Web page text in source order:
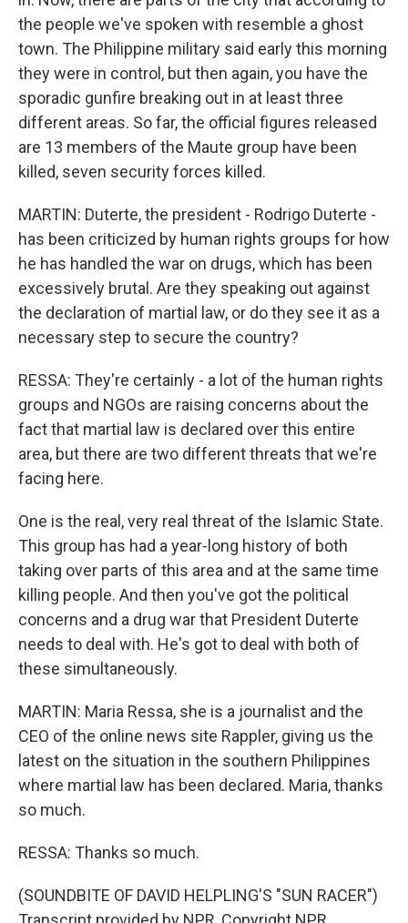
the people we've spoken with resemble a ghost
town. The Philippine military said early this morning
they were in control, but then again, you have the
sporadic gunfire breaking out in at least three
different areas. So far, the official figures released
are 13 members of the Maute group have been
killed, seven security forces killed.
MARTIN: Duterte, the president - Rodrigo Duterte -
has been criticized by human rights groups for how
he has handled the war on drugs, which has been
excessively brutal. Are they speaking out against
the declaration of martial law, or do they see it as a
necessary step to secure the country?
RESSA: They're certainly - a lot of the human rights
groups and NGOs are raising concerns about the
fact that martial law is declared over this entire
area, but there are two different threats that we're
facing here.
One is the real, very real threat of the Islamic State.
This group has had a year-long history of both
taking over parts of this area and at the same time
killing people. And then you've got the political
concerns and a drug war that President Duterte
needs to deal with. He's got to deal with both of
these simultaneously.
MARTIN: Maria Ressa, she is a journalist and the
CEO of the online news site Rappler, giving us the
latest on the situation in the southern Philippines
where martial law has been declared. Maria, thanks
so much.
RESSA: Thanks so much.
(SOUNDBITE OF DAVID HELPLING'S "SUN RACER")